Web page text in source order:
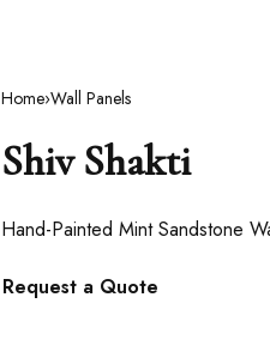
Home›Wall Panels
Shiv Shakti
Hand-Painted Mint Sandstone
Request a Quote